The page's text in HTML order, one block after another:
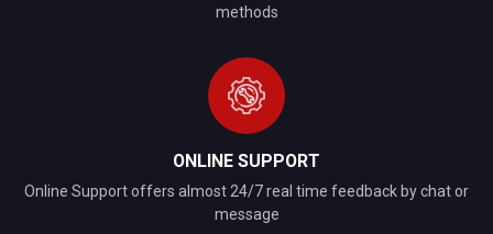
methods
ONLINE SUPPORT
Online Support offers almost 24/7 real time feedback by chat or
message